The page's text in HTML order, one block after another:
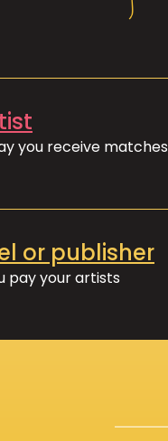
you receive matches
or publisher
pay your artists